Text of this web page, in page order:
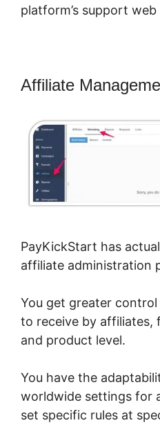
platform’s support
Affiliate
PayKickStart has
affiliate administration
You get greater
to receive by affiliates,
and product level.
You have the
worldwide settings for
set specific rules at